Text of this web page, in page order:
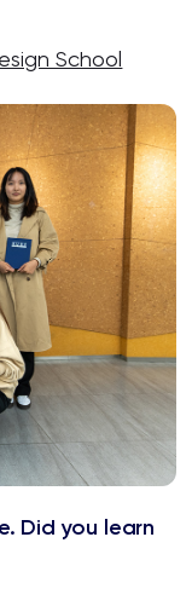
School
Did you learn